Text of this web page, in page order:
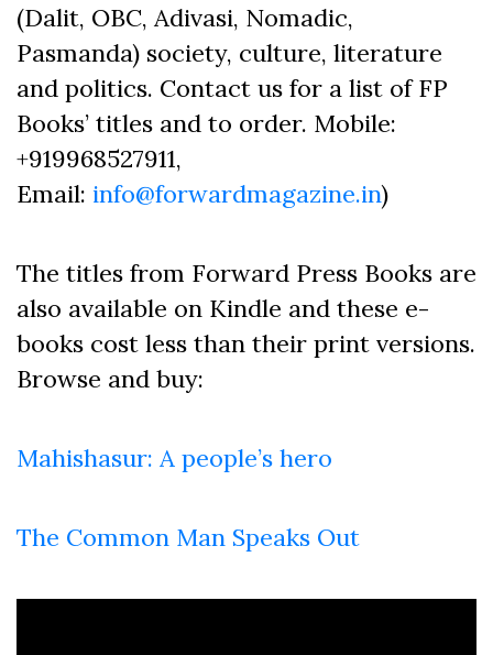
(Dalit, OBC, Adivasi, Nomadic,
Pasmanda) society, culture, literature
and politics. Contact us for a list of FP
Books’ titles and to order. Mobile:
+919968527911,
Email: info@forwardmagazine.in)
The titles from Forward Press Books are
also available on Kindle and these e-
books cost less than their print versions.
Browse and buy:
Mahishasur: A people’s hero
The Common Man Speaks Out